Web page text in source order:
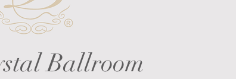
Ballroom